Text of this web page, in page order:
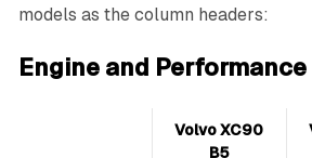
models as the column headers:
Engine and
Volvo XC90
B5